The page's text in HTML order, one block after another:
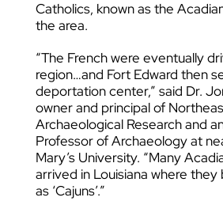
Catholics, known as the
the area.
“The French were eventually
region…and Fort Edward then
deportation center,” said Dr.
owner and principal of
Archaeological Research and
Professor of Archaeology at
Mary’s University. “Many
arrived in Louisiana where
as ‘Cajuns’.”